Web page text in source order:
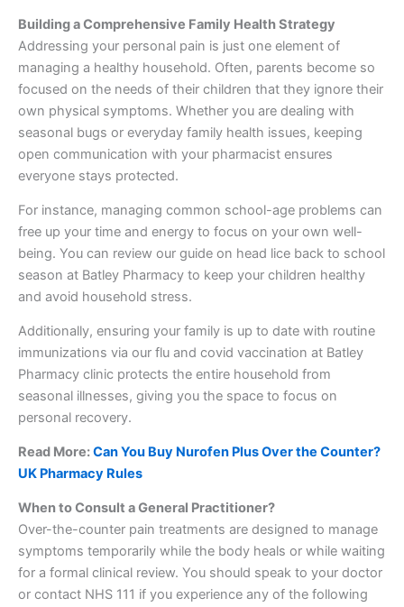
Building a Comprehensive Family Health Strategy
Addressing your personal pain is just one element of
managing a healthy household. Often, parents become so
focused on the needs of their children that they ignore their
own physical symptoms. Whether you are dealing with
seasonal bugs or everyday family health issues, keeping
open communication with your pharmacist ensures
everyone stays protected.
For instance, managing common school-age problems can
free up your time and energy to focus on your own well-
being. You can review our guide on head lice back to school
season at Batley Pharmacy to keep your children healthy
and avoid household stress.
Additionally, ensuring your family is up to date with routine
immunizations via our flu and covid vaccination at Batley
Pharmacy clinic protects the entire household from
seasonal illnesses, giving you the space to focus on
personal recovery.
Read More:Can You Buy Nurofen Plus Over the Counter?
UK Pharmacy Rules
When to Consult a General Practitioner?
Over-the-counter pain treatments are designed to manage
symptoms temporarily while the body heals or while waiting
for a formal clinical review. You should speak to your doctor
or contact NHS 111 if you experience any of the following